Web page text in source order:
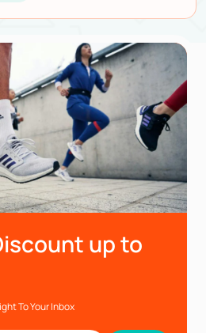
up to
To Your Inbox